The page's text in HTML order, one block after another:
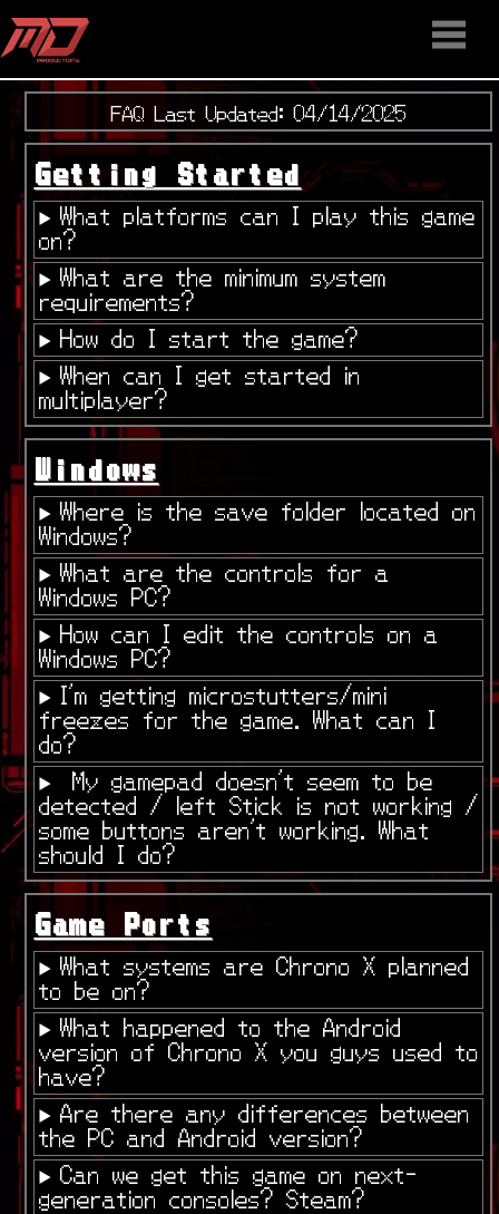
HOME
STAFF
NEWS
MEDIA
DOWNLOAD
CONTACT US
DISCORD
FAQ Last Updated: 04/14/2025
Getting Started
What platforms can I play this game
on?
What are the minimum system
requirements?
How do I start the game?
When can I get started in
multiplayer?
Windows
Where is the save folder located on
Windows?
What are the controls for a
Windows PC?
How can I edit the controls on a
Windows PC?
I'm getting microstutters/mini
freezes for the game. What can I
do?
My gamepad doesn't seem to be
detected / left Stick is not working /
some buttons aren't working. What
should I do?
Game Ports
What systems are Chrono X planned
to be on?
What happened to the Android
version of Chrono X you guys used to
have?
Are there any differences between
the PC and Android version?
Can we get this game on next-
generation consoles? Steam?